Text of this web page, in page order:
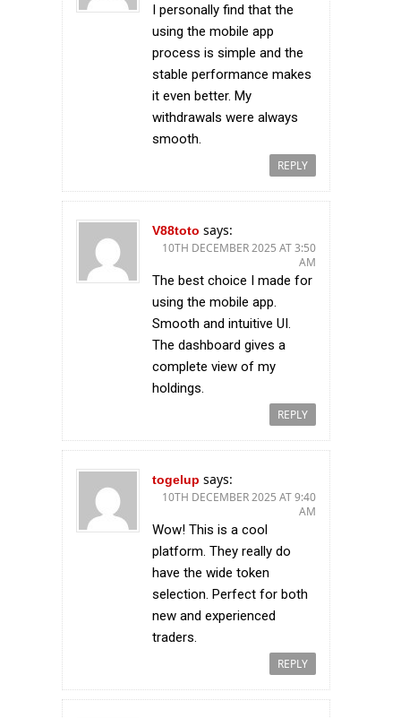
I personally find that the
using the mobile app
process is simple and the
stable performance makes
it even better. My
withdrawals were always
smooth.
REPLY
V88toto says:
10TH DECEMBER 2025 AT 3:50
AM
The best choice I made for
using the mobile app.
Smooth and intuitive UI.
The dashboard gives a
complete view of my
holdings.
REPLY
togelup says:
10TH DECEMBER 2025 AT 9:40
AM
Wow! This is a cool
platform. They really do
have the wide token
selection. Perfect for both
new and experienced
traders.
REPLY